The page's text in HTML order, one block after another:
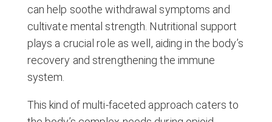
can help soothe withdrawal symptoms and
cultivate mental strength. Nutritional support
plays a crucial role as well, aiding in the body’s
recovery and strengthening the immune
system.
This kind of multi-faceted approach caters to